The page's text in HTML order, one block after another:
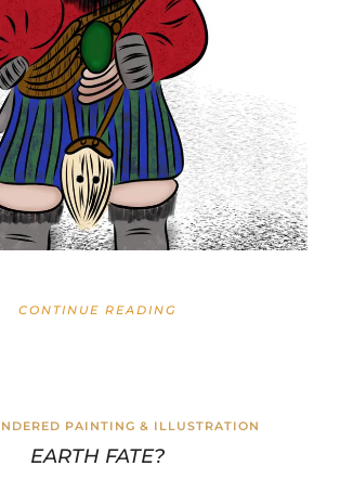
CONTINUE READING
PAINTING & ILLUSTRATION
EARTH FATE?